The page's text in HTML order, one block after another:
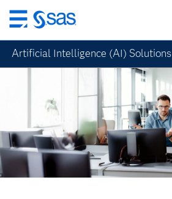
Skip
to
main
content
Artificial Intelligence (AI) Solutions